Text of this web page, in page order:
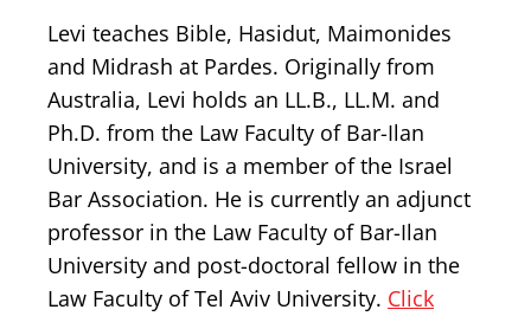
Levi teaches Bible, Hasidut, Maimonides
and Midrash at Pardes. Originally from
Australia, Levi holds an LL.B., LL.M. and
Ph.D. from the Law Faculty of Bar-Ilan
University, and is a member of the Israel
Bar Association. He is currently an adjunct
professor in the Law Faculty of Bar-Ilan
University and post-doctoral fellow in the
Law Faculty of Tel Aviv University. Click